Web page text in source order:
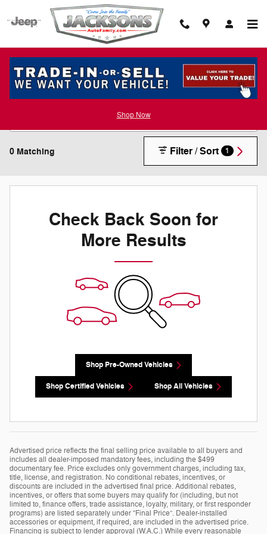
Skip to main content
Shop Now
New Inventory
0 Matching Filter / Sort 1
Check Back Soon for
More Results
Shop Pre-Owned Vehicles
Shop Certified Vehicles Shop All Vehicles
Advertised price reflects the final selling price available to all buyers and
includes all dealer-imposed mandatory fees, including the $499
documentary fee. Price excludes only government charges, including tax,
title, license, and registration. No conditional rebates, incentives, or
discounts are included in the advertised final price. Additional rebates,
incentives, or offers that some buyers may qualify for (including, but not
limited to, finance offers, trade assistance, loyalty, military, or first responder
programs) are listed separately under “Final Price”. Dealer-installed
accessories or equipment, if required, are included in the advertised price.
Financing is subject to lender approval (W.A.C.) While every reasonable